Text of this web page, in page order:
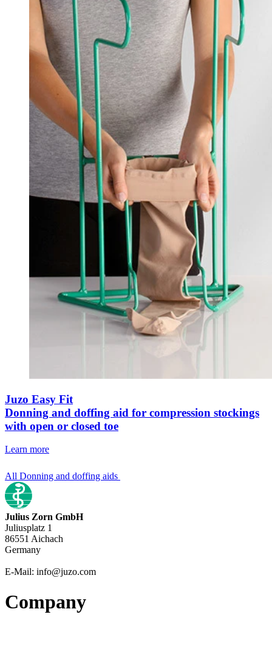
Juzo Easy Fit
Donning and doffing aid for compression stockings
with open or closed toe
Learn more
All Donning and doffing aids
Julius Zorn GmbH
Juliusplatz 1
86551 Aichach
Germany
E-Mail: info@juzo.com
Company